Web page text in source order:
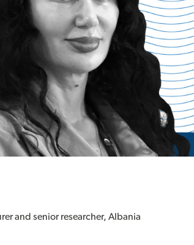
and senior researcher, Albania